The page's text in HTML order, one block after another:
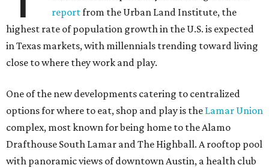
reportfrom the Urban Land Institute, the
highest rate of population growth in the U.S. is expected
in Texas markets, with millennials trending toward living
close to where they work and play.
One of the new developments catering to centralized
options for where to eat, shop and play is the Lamar Union
complex, most known for being home to the Alamo
Drafthouse South Lamar and The Highball. A rooftop pool
with panoramic views of downtown Austin, a health club